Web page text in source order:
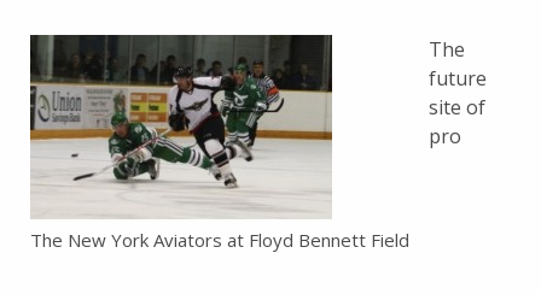
The New York Aviators at Floyd Bennett Field
The
future
site of
pro